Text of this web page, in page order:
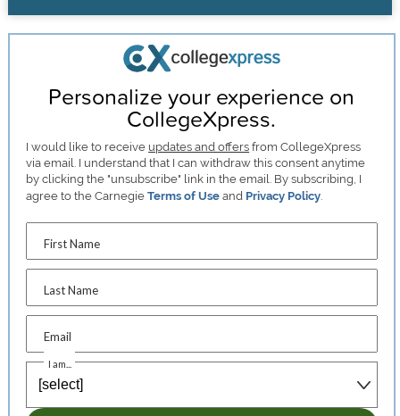
Personalize your experience on
CollegeXpress.
I would like to receive updates and offers from CollegeXpress
via email. I understand that I can withdraw this consent anytime
by clicking the "unsubscribe" link in the email. By subscribing, I
agree to the CarnegieTerms of Use and Privacy Policy
First Name
Last Name
Email
I am...